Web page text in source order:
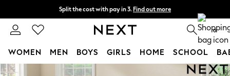
Skip to Main Content
Split the cost with pay in 3. Find out more
Delivery to store or home delivery available* 0
WOMEN MEN BOYS GIRLS HOME SCHOOL